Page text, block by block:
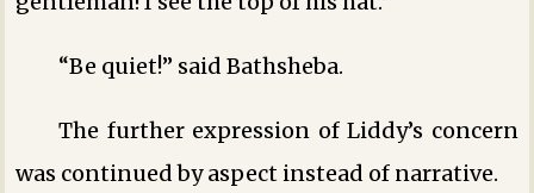
“Be quiet!” said Bathsheba.
The further expression of Liddy’s concern
was continued by aspect instead of narrative.